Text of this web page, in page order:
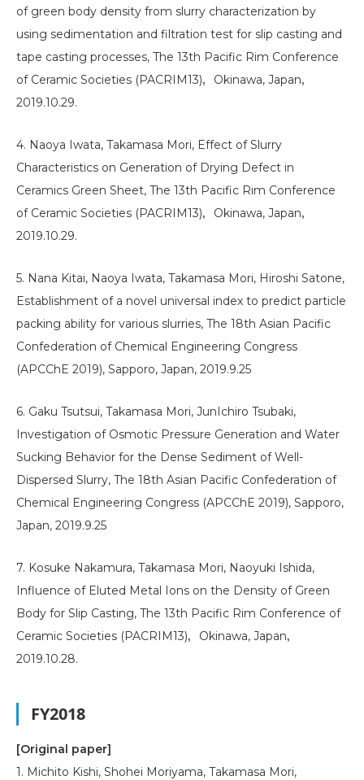
of green body density from slurry characterization by
using sedimentation and filtration test for slip casting and
tape casting processes, The 13th Pacific Rim Conference
of Ceramic Societies (PACRIM13)，Okinawa, Japan，
2019.10.29.
4. Naoya Iwata, Takamasa Mori, Effect of Slurry
Characteristics on Generation of Drying Defect in
Ceramics Green Sheet, The 13th Pacific Rim Conference
of Ceramic Societies (PACRIM13)，Okinawa, Japan，
2019.10.29.
5. Nana Kitai, Naoya Iwata, Takamasa Mori, Hiroshi Satone,
Establishment of a novel universal index to predict particle
packing ability for various slurries, The 18th Asian Pacific
Confederation of Chemical Engineering Congress
(APCChE 2019), Sapporo, Japan, 2019.9.25
6. Gaku Tsutsui, Takamasa Mori, JunIchiro Tsubaki,
Investigation of Osmotic Pressure Generation and Water
Sucking Behavior for the Dense Sediment of Well-
Dispersed Slurry, The 18th Asian Pacific Confederation of
Chemical Engineering Congress (APCChE 2019), Sapporo,
Japan, 2019.9.25
7. Kosuke Nakamura, Takamasa Mori, Naoyuki Ishida,
Influence of Eluted Metal Ions on the Density of Green
Body for Slip Casting, The 13th Pacific Rim Conference of
Ceramic Societies (PACRIM13)，Okinawa, Japan，
2019.10.28.
FY2018
[Original paper]
1. Michito Kishi, Shohei Moriyama, Takamasa Mori,